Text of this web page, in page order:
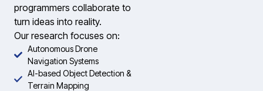
programmers collaborate to
turn ideas into reality.
Our research focuses on:
Autonomous Drone
Navigation Systems
AI-based Object Detection &
Terrain Mapping